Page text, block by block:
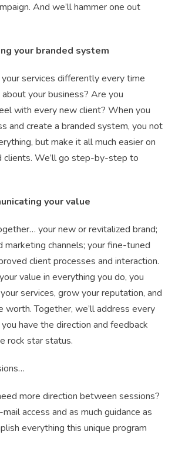
And we’ll hammer one out
your branded system
services differently every time
your business? Are you
with every new client? When you
and create a branded system, you not
but make it all much easier on
clients. We’ll go step-by-step to
your value
your new or revitalized brand;
marketing channels; your fine-tuned
client processes and interaction.
value in everything you do, you
services, grow your reputation, and
worth. Together, we’ll address every
have the direction and feedback
rock star status.
more direction between sessions?
access and as much guidance as
everything this unique program